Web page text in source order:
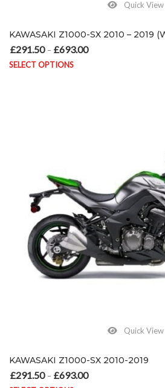
Quick View
KAWASAKI Z1000-SX 2010 – 2019
£291.50 – £693.00
SELECT OPTIONS
Quick View
KAWASAKI Z1000-SX 2010-2019
£291.50 – £693.00